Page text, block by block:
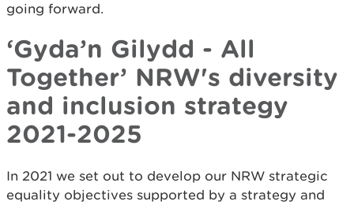
going forward.
‘Gyda’n Gilydd - All
Together’ NRW's diversity
and inclusion strategy
2021-2025
In 2021 we set out to develop our NRW strategic
equality objectives supported by a strategy and